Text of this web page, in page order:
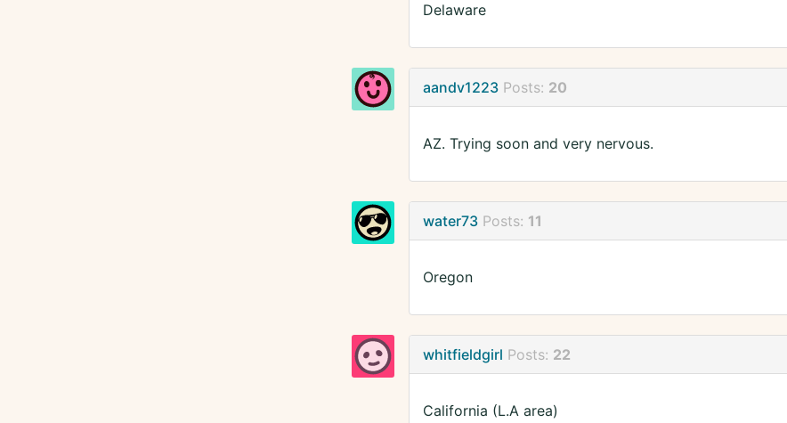
Delaware
aandv1223 Posts: 20
AZ. Trying soon and very nervous.
water73 Posts: 11
Oregon
whitfieldgirl Posts: 22
California (L.A area)